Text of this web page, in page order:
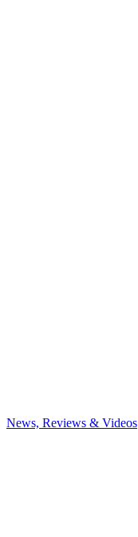
News, Reviews & Videos